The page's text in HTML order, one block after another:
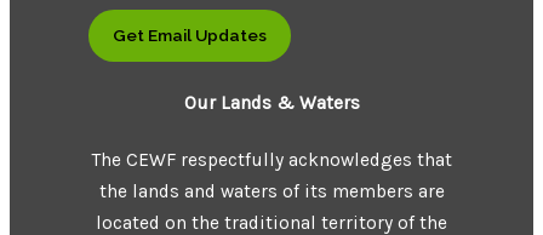
Get Email Updates
Our Lands & Waters
The CEWF respectfully acknowledges that
the lands and waters of its members are
located on the traditional territory of the